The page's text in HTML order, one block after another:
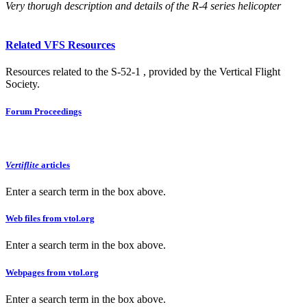
Very thorugh description and details of the R-4 series helicopter
Related VFS Resources
Resources related to the S-52-1 , provided by the Vertical Flight
Society.
Forum Proceedings
Vertiflite articles
Enter a search term in the box above.
Web files from vtol.org
Enter a search term in the box above.
Webpages from vtol.org
Enter a search term in the box above.